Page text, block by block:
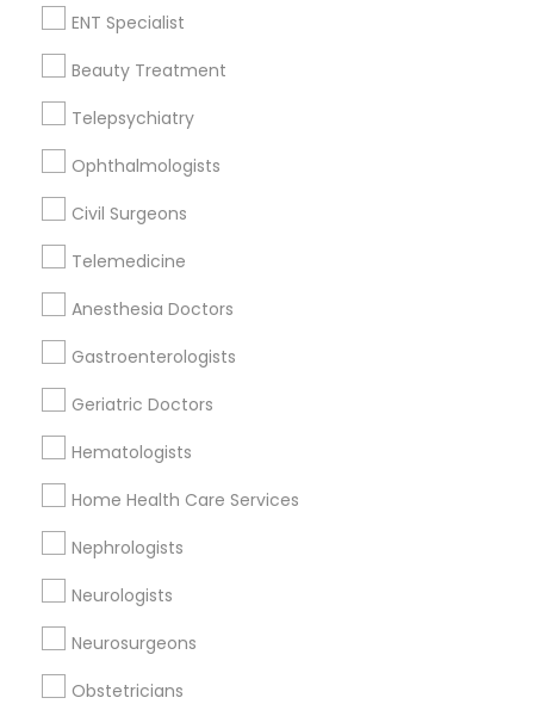
ENT Specialist
Beauty Treatment
Telepsychiatry
Ophthalmologists
Civil Surgeons
Telemedicine
Anesthesia Doctors
Gastroenterologists
Geriatric Doctors
Hematologists
Home Health Care Services
Nephrologists
Neurologists
Neurosurgeons
Obstetricians
O Fallon, MO
Lake Saint Louis, MO
Poplar Bluff, MO
Springfield, MO
Related Categories Nearby
Reiki Healing
Home Health Care Services
Nursing Homes
Doctors Specialisation
Physicians & Surgeons
Find Local Doctors in Nearby Cities